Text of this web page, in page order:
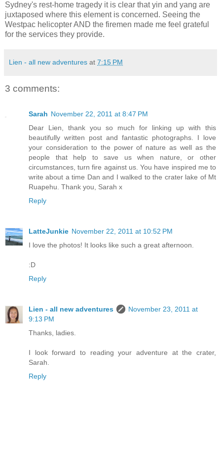
Sydney's rest-home tragedy it is clear that yin and yang are
juxtaposed where this element is concerned. Seeing the
Westpac helicopter AND the firemen made me feel grateful
for the services they provide.
Lien - all new adventures at 7:15 PM
3 comments:
Sarah November 22, 2011 at 8:47 PM
Dear Lien, thank you so much for linking up with this
beautifully written post and fantastic photographs. I love
your consideration to the power of nature as well as the
people that help to save us when nature, or other
circumstances, turn fire against us. You have inspired me to
write about a time Dan and I walked to the crater lake of Mt
Ruapehu. Thank you, Sarah x
Reply
LatteJunkie November 22, 2011 at 10:52 PM
I love the photos! It looks like such a great afternoon.
:D
Reply
Lien - all new adventures
November 23, 2011 at
9:13 PM
Thanks, ladies.
I look forward to reading your adventure at the crater,
Sarah.
Reply